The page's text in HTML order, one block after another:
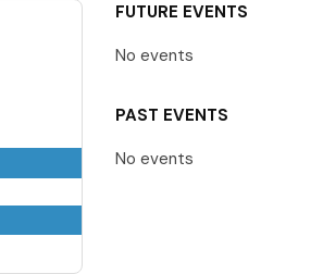
FUTURE EVENTS
No events
PAST EVENTS
No events